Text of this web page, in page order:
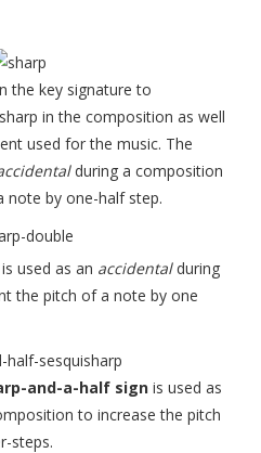
the key signature to
in the composition as well
used for the music. The
during a composition
by one-half step.
is used as an accidentalduring
the pitch of a note by one
and-a-half sign is used as
to increase the pitch
steps.